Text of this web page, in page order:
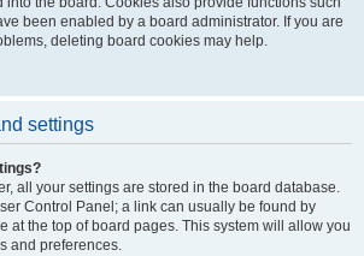
been enabled by a board administrator. If you are
deleting board cookies may help.
settings
all your settings are stored in the board database.
Control Panel; a link can usually be found by
at the top of board pages. This system will allow you
and preferences.